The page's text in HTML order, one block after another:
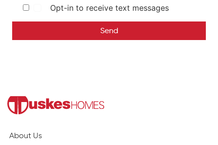
Opt-in to receive text messages
Send
About Us